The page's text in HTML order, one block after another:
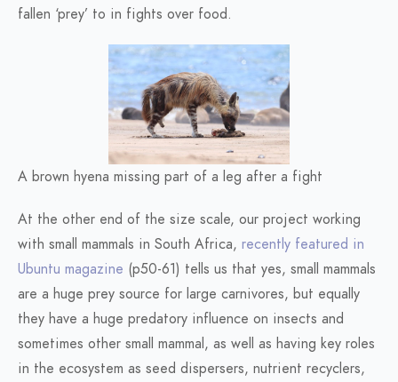
fallen ‘prey’ to in fights over food.
A brown hyena missing part of a leg after a fight
At the other end of the size scale, our project working
with small mammals in South Africa, recently featured in
Ubuntu magazine (p50-61) tells us that yes, small mammals
are a huge prey source for large carnivores, but equally
they have a huge predatory influence on insects and
sometimes other small mammal, as well as having key roles
in the ecosystem as seed dispersers, nutrient recyclers,